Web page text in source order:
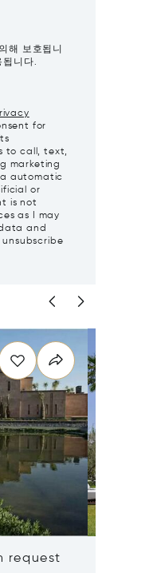
해 보호됩니
됩니다.
for
to call, text,
marketing
automatic
or
is not
as I may
and
request